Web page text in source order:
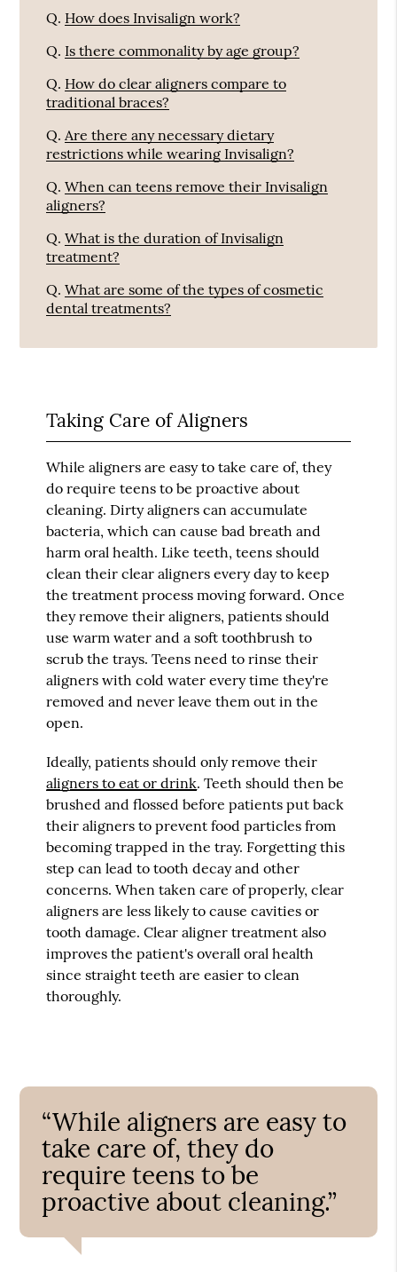
Q. How does Invisalign work?
Q. Is there commonality by age group?
Q. How do clear aligners compare to
traditional braces?
Q. Are there any necessary dietary
restrictions while wearing Invisalign?
Q. When can teens remove their Invisalign
aligners?
Q. What is the duration of Invisalign
treatment?
Q. What are some of the types of cosmetic
dental treatments?
Taking Care of Aligners
While aligners are easy to take care of, they
do require teens to be proactive about
cleaning. Dirty aligners can accumulate
bacteria, which can cause bad breath and
harm oral health. Like teeth, teens should
clean their clear aligners every day to keep
the treatment process moving forward. Once
they remove their aligners, patients should
use warm water and a soft toothbrush to
scrub the trays. Teens need to rinse their
aligners with cold water every time they're
removed and never leave them out in the
open.
Ideally, patients should only remove their
aligners to eat or drink. Teeth should then be
brushed and flossed before patients put back
their aligners to prevent food particles from
becoming trapped in the tray. Forgetting this
step can lead to tooth decay and other
concerns. When taken care of properly, clear
aligners are less likely to cause cavities or
tooth damage. Clear aligner treatment also
improves the patient's overall oral health
since straight teeth are easier to clean
thoroughly.
“While aligners are easy to
take care of, they do
require teens to be
proactive about cleaning.”